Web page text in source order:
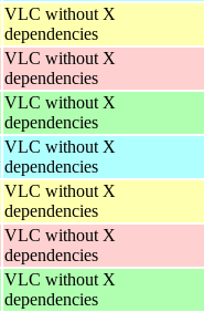
VLC without X
dependencies
VLC without X
dependencies
VLC without X
dependencies
VLC without X
dependencies
VLC without X
dependencies
VLC without X
dependencies
VLC without X
dependencies